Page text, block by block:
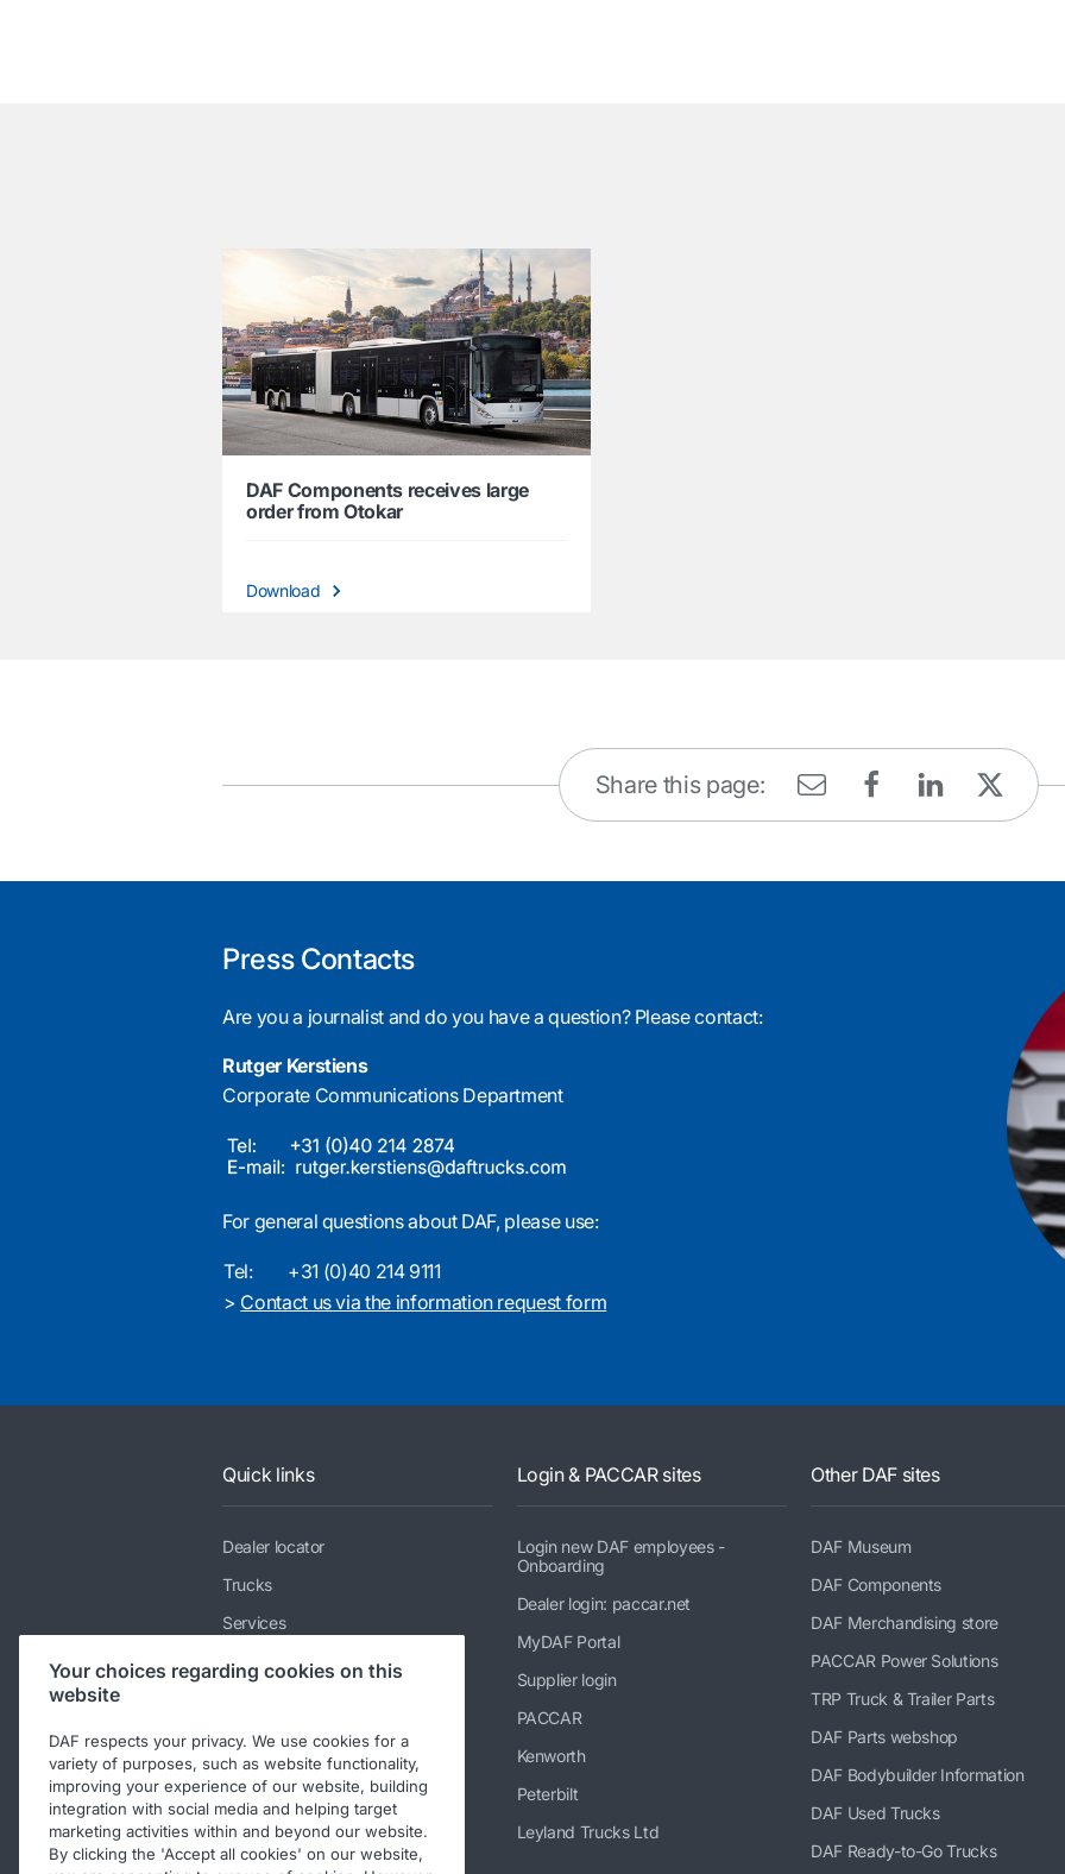
DAF Components receives large
order from Otokar
Download
Share this page:
Press Contacts
Are you a journalist and do you have a question? Please contact:
Rutger Kerstiens
Corporate Communications Department
For general questions about DAF, please use:
Tel:
+31 (0)40 214 9111
> Contact us via the information request form
Quick links
Dealer locator
Trucks
Services
News & media
Contact DAF Trucks NV
Contact PEMS testing service
Code of Conduct
Login & PACCAR sites
Login new DAF employees -
Onboarding
Dealer login: paccar.net
MyDAF Portal
Supplier login
PACCAR
Kenworth
Peterbilt
Leyland Trucks Ltd
Other DAF sites
DAF Museum
DAF Components
DAF Merchandising store
PACCAR Power Solutions
TRP Truck & Trailer Parts
DAF Parts webshop
DAF Bodybuilder Information
DAF Used Trucks
DAF Ready-to-Go Trucks
Your choices regarding cookies on this
website
DAF respects your privacy. We use cookies for a
variety of purposes, such as website functionality,
improving your experience of our website, building
integration with social media and helping target
marketing activities within and beyond our website.
By clicking the 'Accept all cookies' on our website,